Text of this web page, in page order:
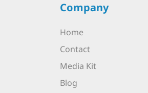
Company
Home
Contact
Media Kit
Blog